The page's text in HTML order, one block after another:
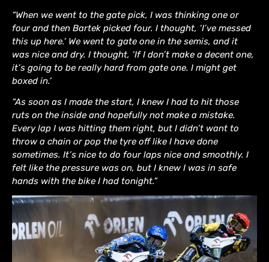
“When we went to the gate pick, I was thinking one or
four and then Bartek picked four. I thought, ‘I’ve messed
this up here.’ We went to gate one in the semis, and it
was nice and dry. I thought, ‘If I don’t make a decent one,
it’s going to be really hard from gate one. I might get
boxed in.’
“As soon as I made the start, I knew I had to hit those
ruts on the inside and hopefully not make a mistake.
Every lap I was hitting them right, but I didn’t want to
throw a chain or pop the tyre off like I have done
sometimes. It’s nice to do four laps nice and smoothly. I
felt like the pressure was on, but I knew I was in safe
hands with the bike I had tonight.”